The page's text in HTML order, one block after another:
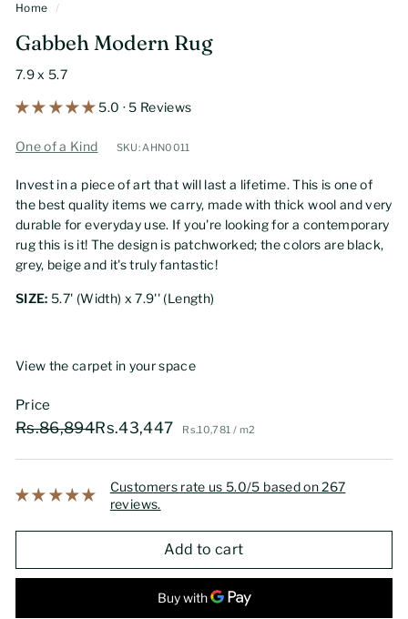
Home /
Gabbeh Modern Rug
7.9 x 5.7
5.0 · 5 Reviews
One of a Kind SKU: AHN0011
Invest in a piece of art that will last a lifetime. This is one of
the best quality items we carry, made with thick wool and very
durable for everyday use. If you're looking for a contemporary
rug this is it! The design is patchworked; the colors are black,
grey, beige and it's truly fantastic!
SIZE:5.7' (Width) x 7.9'' (Length)
View the carpet in your space
Price
Regular
Rs.86,894Rs.86,894
Sale
Rs.43,447Rs.43,447
Rs.10,781 Rs.10,781
/ m2
Customers rate us 5.0/5 based on 267
reviews.
Add to cart